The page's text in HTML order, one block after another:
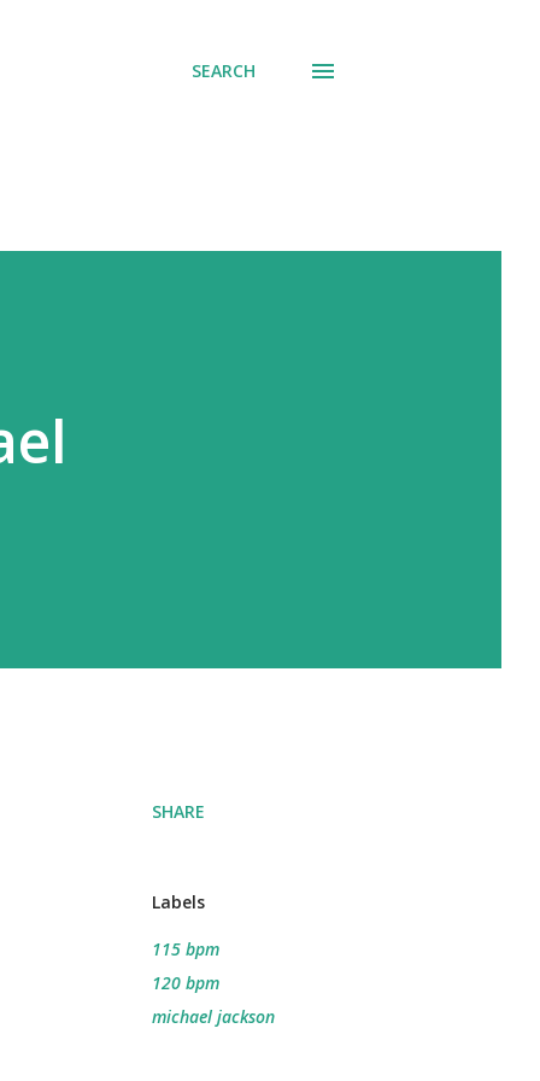
SEARCH
SHARE
Labels
115 bpm
120 bpm
michael jackson